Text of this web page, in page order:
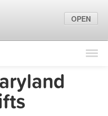
Find Locations
Marketing Tips
OPEN